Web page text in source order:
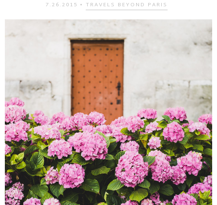
7.26.2015 • TRAVELS BEYOND PARIS